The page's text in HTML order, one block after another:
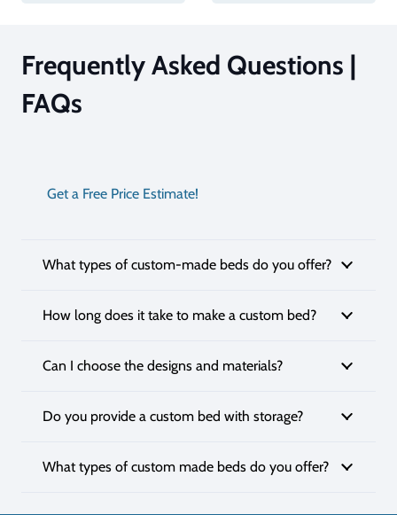
Frequently Asked Questions |
FAQs
Get a Free Price Estimate!
What types of custom-made beds do you offer?
How long does it take to make a custom bed?
Can I choose the designs and materials?
Do you provide a custom bed with storage?
What types of custom made beds do you offer?